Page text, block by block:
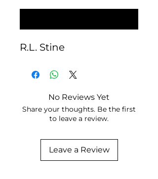
R.L. Stine
No Reviews Yet
Share your thoughts. Be the first
to leave a review.
Leave a Review